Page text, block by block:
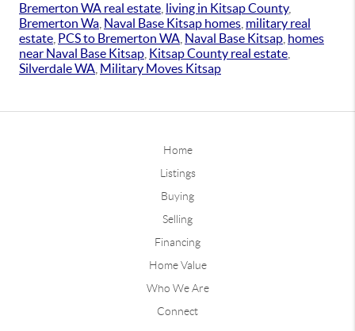
Bremerton WA real estate living in Kitsap County,
Bremerton Wa Naval Base Kitsap homes military real
estate PCS to Bremerton WA Naval Base Kitsap homes
near Naval Base Kitsap Kitsap County real estate
Silverdale WA Military Moves Kitsap
Home
Listings
Buying
Selling
Financing
Home Value
Who We Are
Connect